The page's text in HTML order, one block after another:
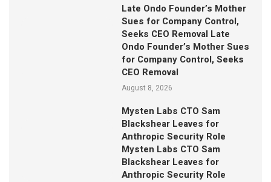
Late Ondo Founder’s Mother
Sues for Company Control,
Seeks CEO Removal Late
Ondo Founder’s Mother Sues
for Company Control, Seeks
CEO Removal
August 8, 2026
Mysten Labs CTO Sam
Blackshear Leaves for
Anthropic Security Role
Mysten Labs CTO Sam
Blackshear Leaves for
Anthropic Security Role